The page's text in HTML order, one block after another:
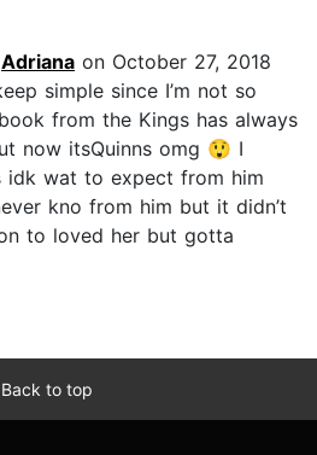
Adriana on October 27, 2018
simple since I’m not so
from the Kings has always
now itsQuinns omg 😲 I
idk wat to expect from him
kno from him but it didn’t
to loved her but gotta
Back to top